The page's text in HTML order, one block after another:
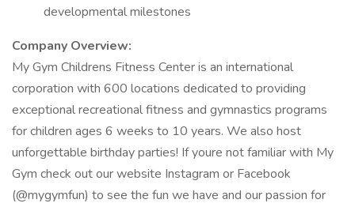
developmental milestones
Company Overview:
My Gym Childrens Fitness Center is an international
corporation with 600 locations dedicated to providing
exceptional recreational fitness and gymnastics programs
for children ages 6 weeks to 10 years. We also host
unforgettable birthday parties! If youre not familiar with My
Gym check out our website Instagram or Facebook
(@mygymfun) to see the fun we have and our passion for